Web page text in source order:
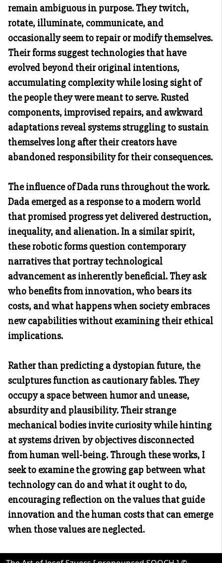
remain ambiguous in purpose. They twitch,
rotate, illuminate, communicate, and
occasionally seem to repair or modify themselves.
Their forms suggest technologies that have
evolved beyond their original intentions,
accumulating complexity while losing sight of
the people they were meant to serve. Rusted
components, improvised repairs, and awkward
adaptations reveal systems struggling to sustain
themselves long after their creators have
abandoned responsibility for their consequences.
The influence of Dada runs throughout the work.
Dada emerged as a response to a modern world
that promised progress yet delivered destruction,
inequality, and alienation. In a similar spirit,
these robotic forms question contemporary
narratives that portray technological
advancement as inherently beneficial. They ask
who benefits from innovation, who bears its
costs, and what happens when society embraces
new capabilities without examining their ethical
implications.
Rather than predicting a dystopian future, the
sculptures function as cautionary fables. They
occupy a space between humor and unease,
absurdity and plausibility. Their strange
mechanical bodies invite curiosity while hinting
at systems driven by objectives disconnected
from human well-being. Through these works, I
seek to examine the growing gap between what
technology can do and what it ought to do,
encouraging reflection on the values that guide
innovation and the human costs that can emerge
when those values are neglected.